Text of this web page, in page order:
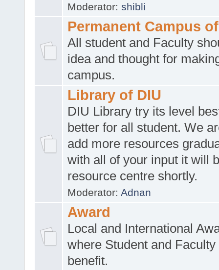
Moderator: shibli
Permanent Campus
All student and Faculty
idea and thought for
campus.
Library of DIU
DIU Library try its level
better for all student. We
add more resources
with all of your input it will
resource centre shortly.
Moderator: Adnan
Award
Local and International
where Student and Faculty
benefit.